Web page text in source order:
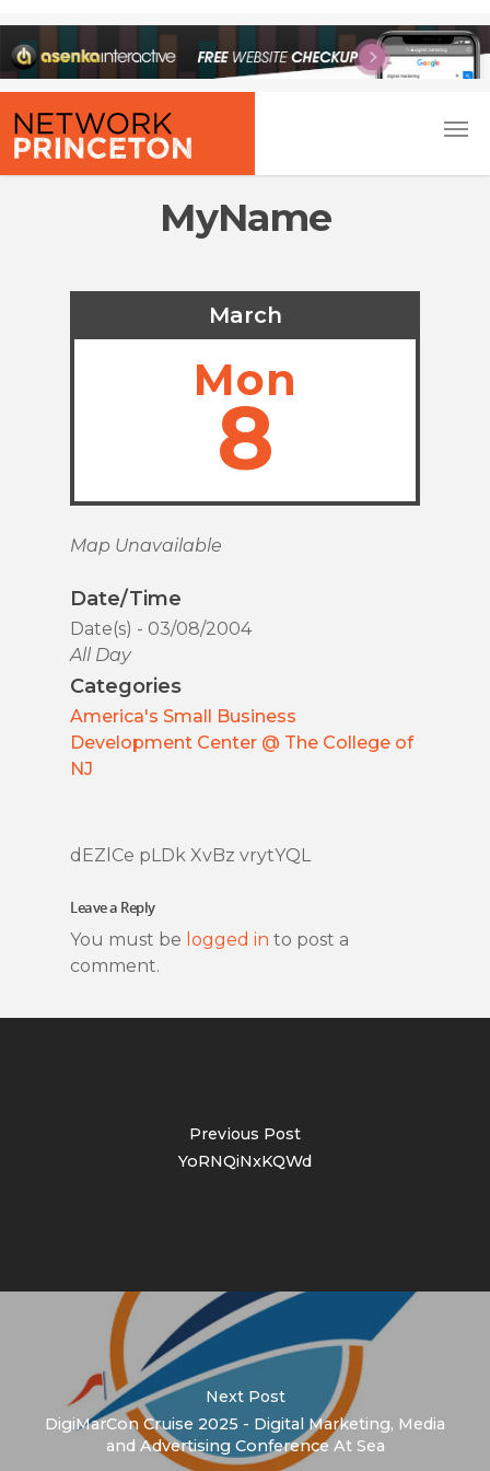
MyName
March
Mon
8
Map Unavailable
Date/Time
Date(s) - 03/08/2004
All Day
Categories
America's Small Business
Development Center @ The College of
NJ
dEZlCe pLDk XvBz vrytYQL
Leave a Reply
You must be logged in to post a
comment.
Previous Post
YoRNQiNxKQWd
Next Post
DigiMarCon Cruise 2025 - Digital Marketing, Media
and Advertising Conference At Sea